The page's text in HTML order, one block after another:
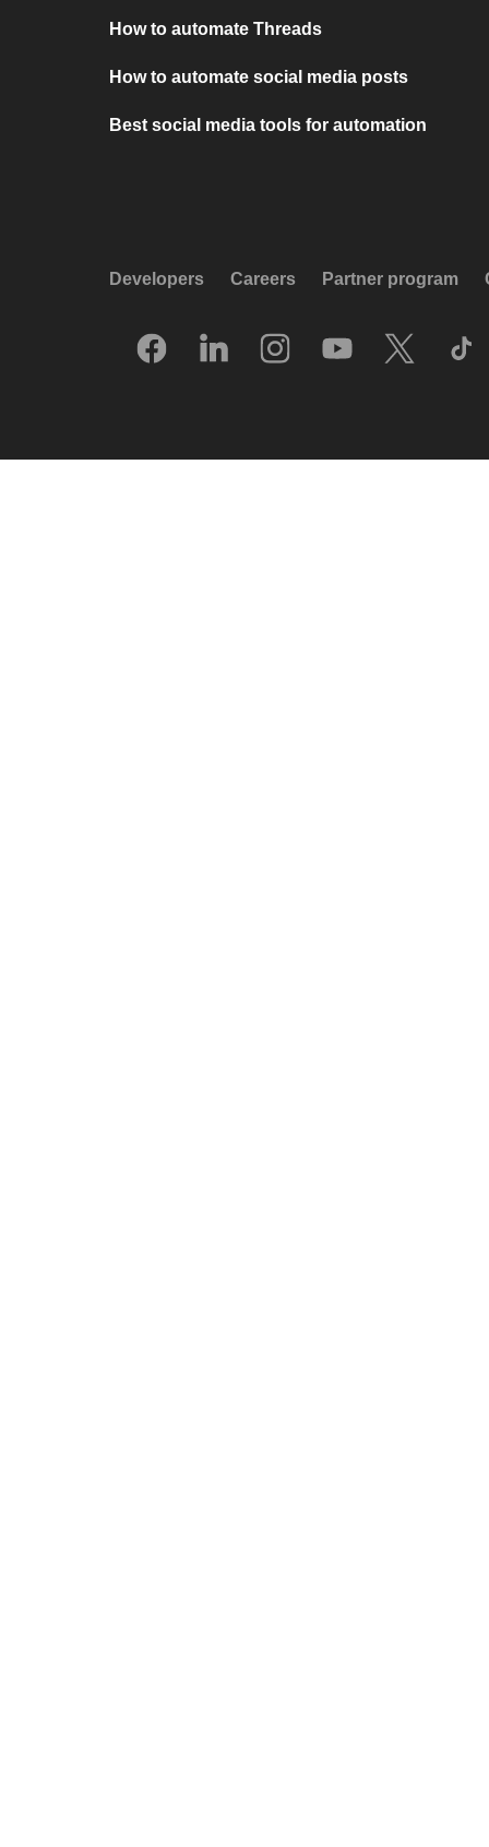
How to automate Threads
How to automate social media posts
Best social media tools for automation
Developers Careers Partner program